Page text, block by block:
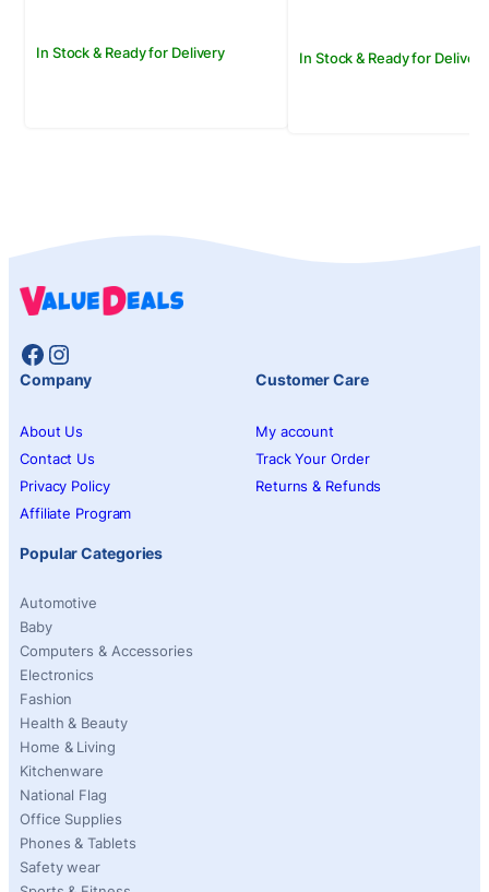
In Stock & Ready for Delivery In Stock & Ready for Delivery
Facebook
Instagram
Company
About Us
Contact Us
Privacy Policy
Affiliate Program
Customer Care
My account
Track Your Order
Returns & Refunds
Popular Categories
Automotive
Baby
Computers & Accessories
Electronics
Fashion
Health & Beauty
Home & Living
Kitchenware
National Flag
Office Supplies
Phones & Tablets
Safety wear